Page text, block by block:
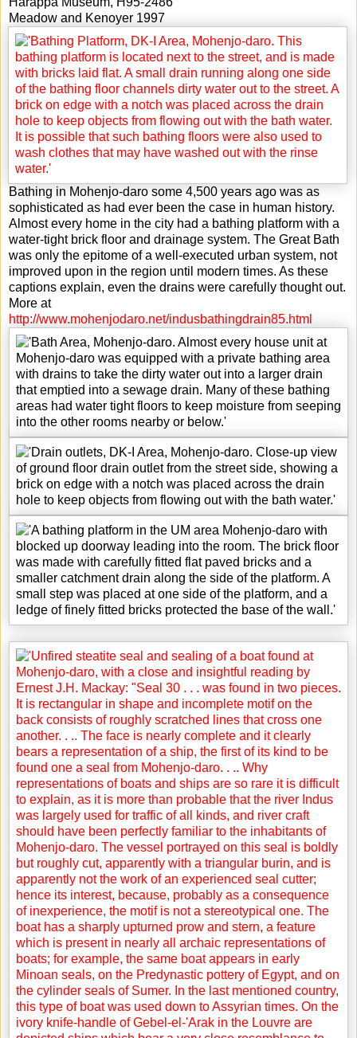
Meadow and Kenoyer 1997
Bathing in Mohenjo-daro some 4,500 years ago was as
sophisticated as had ever been the case in human history.
Almost every home in the city had a bathing platform with a
water-tight brick floor and drainage system. The Great Bath
was only the epitome of a well-executed urban system, not
improved upon in the region until modern times. As these
captions explain, even the drains were carefully thought out.
More at
http://www.mohenjodaro.net/indusbathingdrain85.html